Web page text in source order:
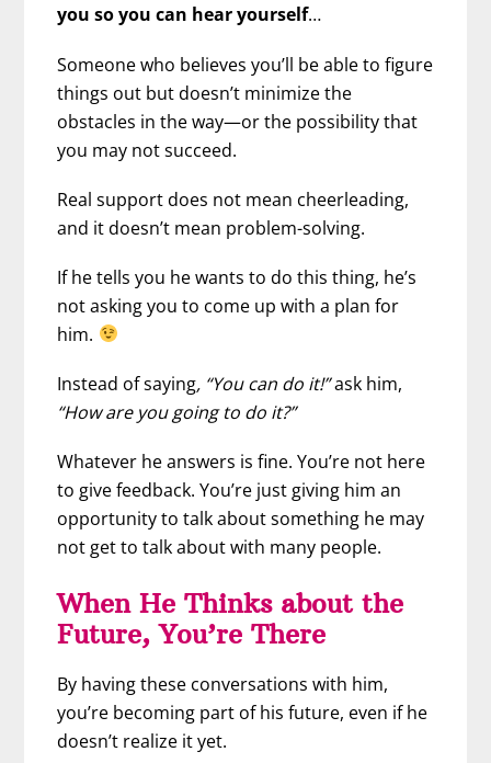
you so you can hear yourself…
Someone who believes you’ll be able to figure
things out but doesn’t minimize the
obstacles in the way—or the possibility that
you may not succeed.
Real support does not mean cheerleading,
and it doesn’t mean problem-solving.
If he tells you he wants to do this thing, he’s
not asking you to come up with a plan for
him.
Instead of saying, “You can do it!”ask him,
“How are you going to do it?”
Whatever he answers is fine. You’re not here
to give feedback. You’re just giving him an
opportunity to talk about something he may
not get to talk about with many people.
When He Thinks about the
Future, You’re There
By having these conversations with him,
you’re becoming part of his future, even if he
doesn’t realize it yet.